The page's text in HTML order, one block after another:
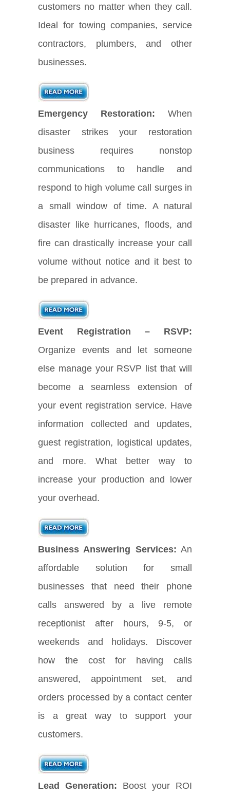
customers no matter when they call.
Ideal for towing companies, service
contractors, plumbers, and other
businesses.
Emergency Restoration: When
disaster strikes your restoration
business requires nonstop
communications to handle and
respond to high volume call surges in
a small window of time. A natural
disaster like hurricanes, floods, and
fire can drastically increase your call
volume without notice and it best to
be prepared in advance.
Event Registration – RSVP:
Organize events and let someone
else manage your RSVP list that will
become a seamless extension of
your event registration service. Have
information collected and updates,
guest registration, logistical updates,
and more. What better way to
increase your production and lower
your overhead.
Business Answering Services: An
affordable solution for small
businesses that need their phone
calls answered by a live remote
receptionist after hours, 9-5, or
weekends and holidays. Discover
how the cost for having calls
answered, appointment set, and
orders processed by a contact center
is a great way to support your
customers.
Lead Generation: Boost your ROI